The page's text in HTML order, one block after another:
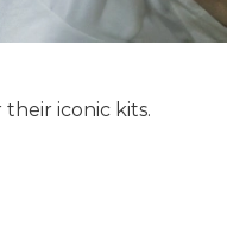
iconic kits.